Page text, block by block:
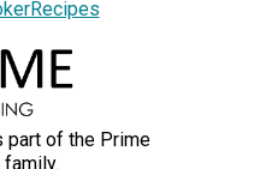
part of the Prime